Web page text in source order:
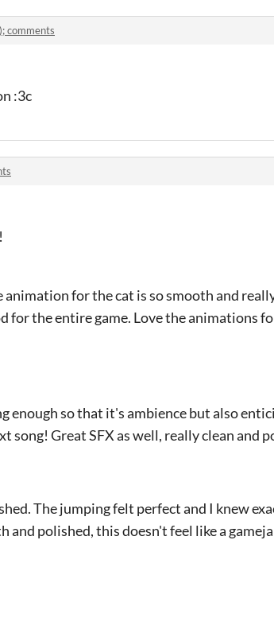
comments
:3c
for the cat is so smooth and
for the entire game. Love the animations
enough so that it's ambience but also
song! Great SFX as well, really clean and
The jumping felt perfect and I knew
and polished, this doesn't feel like a